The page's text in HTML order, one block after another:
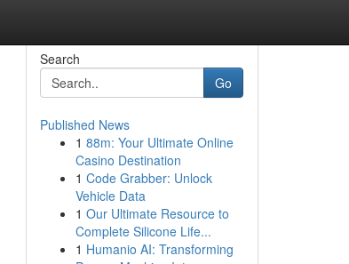
Search
Go
Published News
1 88m: Your Ultimate Online
Casino Destination
1 Code Grabber: Unlock
Vehicle Data
1 Our Ultimate Resource to
Complete Silicone Life...
1 Humanio AI: Transforming